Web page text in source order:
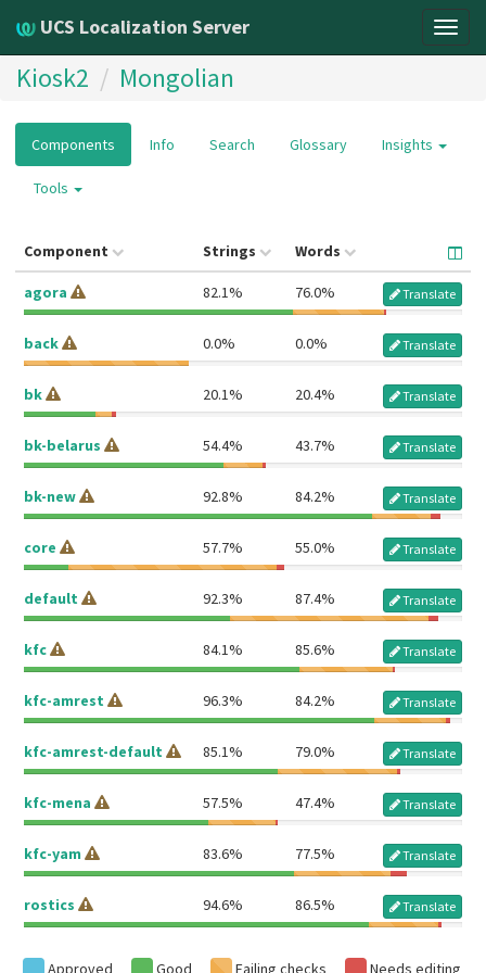
UCS Localization Server
Kiosk2 Mongolian
Components Info Search Glossary Insights
Tools
Component Strings Words
agora 82.1% 76.0% Translate
back 0.0% 0.0% Translate
bk 20.1% 20.4% Translate
bk-belarus 54.4% 43.7% Translate
bk-new 92.8% 84.2% Translate
core 57.7% 55.0% Translate
default 92.3% 87.4% Translate
kfc 84.1% 85.6% Translate
kfc-amrest 96.3% 84.2% Translate
kfc-amrest-default 85.1% 79.0% Translate
kfc-mena 57.5% 47.4% Translate
kfc-yam 83.6% 77.5% Translate
rostics 94.6% 86.5% Translate
Approved Good Failing checks Needs editing